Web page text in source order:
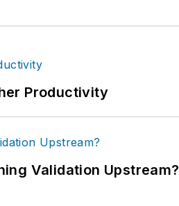
Productivity
Validation Upstream?